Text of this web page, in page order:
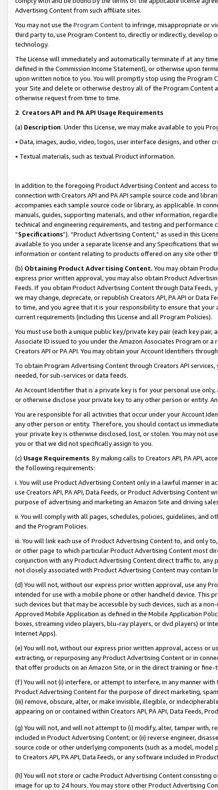
Advertising Content from such affiliate sites.
You may not use the Program Contentto infringe, misappropriate or
third party to, use Program Content to, directly or indirectly, develop
technology.
The License will immediately and automatically terminate if at any
defined in the Commission Income Statement), or otherwise upon
upon written notice to you. You will promptly stop using the Program
your Site and delete or otherwise destroy all of the Program Content
otherwise request from time to time.
2. Creators API and PA API Usage Requirements
(a) Description. Under this License, we may make available to you
• Data, images, audio, video, logos, user interface designs, and other
• Textual materials, such as textual Product information.
In addition to the foregoing Product Advertising Content and access
connection with Creators API and PA API sample source code and
accompanies each sample source code or library, as applicable. In
manuals, guides, supporting materials, and other information,
technical and engineering requirements, and testing and
“Specifications”). “Product Advertising Content,” as used in this
available to you under a separate license and any Specifications that
information or content relating to products offered on any site other
(b) Obtaining Product Advertising Content. You may obtain
express prior written approval, you may also obtain Product
Feeds. If you obtain Product Advertising Content through Data Feeds,
we may change, deprecate, or republish Creators API, PA API or Data
to time, and you agree that it is your responsibility to ensure that your
current requirements (including this License and all Program Policies).
You must use both a unique public key/private key pair (each key pair,
Associate ID issued to you under the Amazon Associates Program or
Creators API or PA API. You may obtain your Account Identifiers
To obtain Program Advertising Content through Creators API
needed, for sub-services or data feeds.
An Account Identifier that is a private key is for your personal use
or otherwise disclose your private key to any other person or entity.
You are responsible for all activities that occur under your Account
any other person or entity. Therefore, you should contact us
your private key is otherwise disclosed, lost, or stolen. You may not
you or that we did not specifically assign to you.
(c) Usage Requirements. By making calls to Creators API, PA API,
the following requirements:
i. You will use Product Advertising Content only in a lawful manner in
use Creators API, PA API, Data Feeds, or Product Advertising
purpose of advertising and marketing an Amazon Site and driving
ii. You will comply with all pages, schedules, policies, guidelines, and
and the Program Policies.
iii. You will link each use of Product Advertising Content to, and only
or other page to which particular Product Advertising Content most
conjunction with any Product Advertising Content direct traffic to,
not closely associated with Product Advertising Content may contain
(d) You will not, without our express prior written approval, use any
intended for use with a mobile phone or other handheld device. This
such devices but that may be accessible by such devices, such as a
Approved Mobile Application as defined in the Mobile Application
boxes, streaming video players, blu-ray players, or dvd players) or
Internet Apps).
(e) You will not, without our express prior written approval, access or
extracting, or repurposing any Product Advertising Content or in
that offer products on an Amazon Site, or in the direct training or
(f) You will not (i) interfere, or attempt to interfere, in any manner
Product Advertising Content for the purpose of direct marketing,
(iii) remove, obscure, alter, or make invisible, illegible, or
appearing on or contained within Creators API, PA API, Data Feeds,
(g) You will not, and will not attempt to (i) modify, alter, tamper with,
included in Product Advertising Content; or (ii) reverse engineer,
source code or other underlying components (such as a model,
to Creators API, PA API, Data Feeds, or any software included in
(h) You will not store or cache Product Advertising Content
image for up to 24 hours. You may store other Product Advertising